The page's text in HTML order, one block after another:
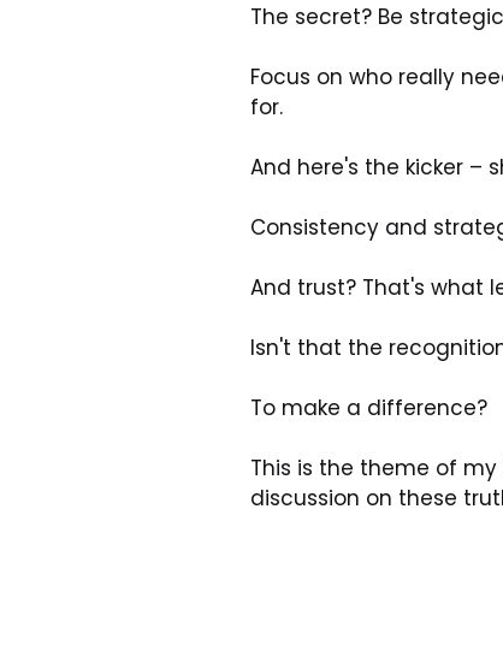
The secret? Be
Focus on who really
for.
And here's the kicker –
Consistency and
And trust? That's what
Isn't that the
To make a difference?
This is the theme of
discussion on these